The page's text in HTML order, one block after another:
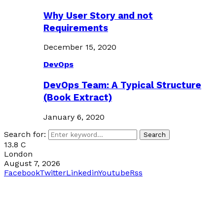
Why User Story and not
Requirements
December 15, 2020
DevOps
DevOps Team: A Typical Structure
(Book Extract)
January 6, 2020
Search for:
Search
13.8 C
London
August 7, 2026
FacebookTwitterLinkedinYoutubeRss